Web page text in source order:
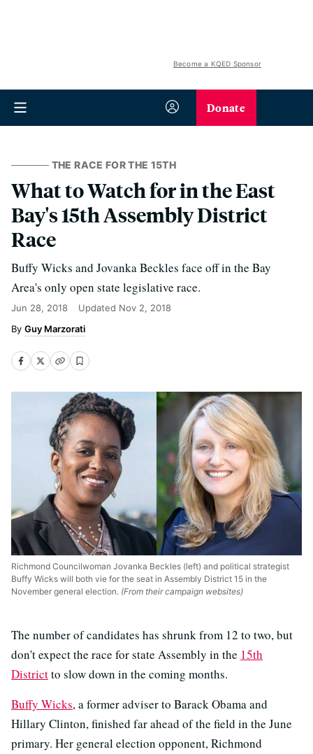
Become a KQED Sponsor
Donate
THE RACE FOR THE 15TH
What to Watch for in the East
Bay's 15th Assembly District
Race
Buffy Wicks and Jovanka Beckles face off in the Bay
Area's only open state legislative race.
Jun 28, 2018 Updated Nov 2, 2018
Guy Marzorati
Richmond Councilwoman Jovanka Beckles (left) and political strategist
Buffy Wicks will both vie for the seat in Assembly District 15 in the
November general election. (From their campaign websites)
The number of candidates has shrunk from 12 to two, but
don't expect the race for state Assembly in the 15th
Districtto slow down in the coming months.
Buffy Wicks, a former adviser to Barack Obama and
Hillary Clinton, finished far ahead of the field in the June
primary. Her general election opponent, Richmond